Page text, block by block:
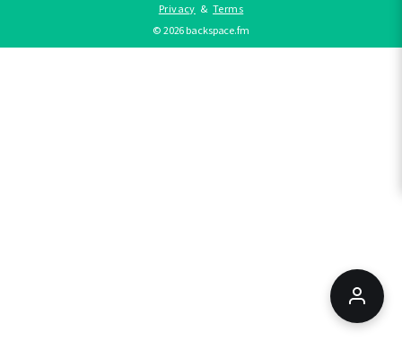
Privacy &Terms
©2026backspace.fm